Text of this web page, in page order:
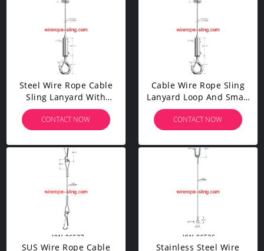
Steel Wire Rope Cable
Sling Lanyard With
Stamped Eye And Snap
Hooks
CONTACT NOW
Cable Wire Rope Sling
Lanyard Loop And Small
Size Stamped Eye And
Snap Hooks
CONTACT NOW
SUS Wire Rope Cable
Stainless Steel Wire